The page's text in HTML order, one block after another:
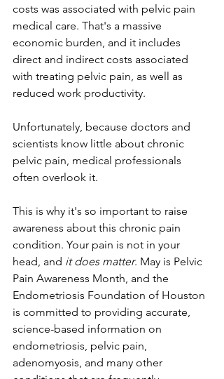
costs was associated with pelvic pain
medical care. That's a massive
economic burden, and it includes
direct and indirect costs associated
with treating pelvic pain, as well as
reduced work productivity.
Unfortunately, because doctors and
scientists know little about chronic
pelvic pain, medical professionals
often overlook it.
This is why it's so important to raise
awareness about this chronic pain
condition. Your pain is not in your
head, and it does matter. May is Pelvic
Pain Awareness Month, and the
Endometriosis Foundation of Houston
is committed to providing accurate,
science-based information on
endometriosis, pelvic pain,
adenomyosis, and many other